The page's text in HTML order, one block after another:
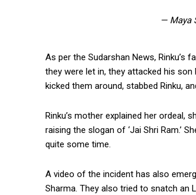
— Maya
As per the Sudarshan News, Rinku’s
they were let in, they attacked his
kicked them around, stabbed Rinku,
Rinku’s mother explained her ordeal,
raising the slogan of ‘Jai Shri Ram.’
quite some time.
A video of the incident has also
Sharma. They also tried to snatch an